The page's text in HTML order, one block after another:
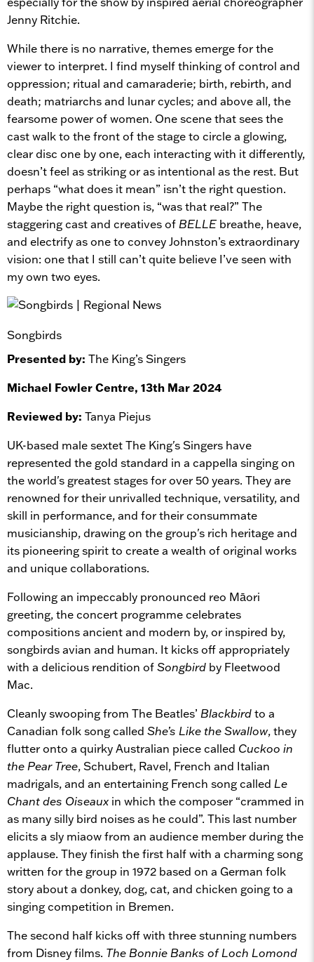
Jenny Ritchie.
While there is no narrative, themes emerge for the
viewer to interpret. I find myself thinking of control and
oppression; ritual and camaraderie; birth, rebirth, and
death; matriarchs and lunar cycles; and above all, the
fearsome power of women. One scene that sees the
cast walk to the front of the stage to circle a glowing,
clear disc one by one, each interacting with it differently,
doesn’t feel as striking or as intentional as the rest. But
perhaps “what does it mean” isn’t the right question.
Maybe the right question is, “was that real?” The
staggering cast and creatives of BELLE breathe, heave,
and electrify as one to convey Johnston’s extraordinary
vision: one that I still can’t quite believe I’ve seen with
my own two eyes.
Songbirds
Presented by: The King’s Singers
Michael Fowler Centre, 13th Mar 2024
Reviewed by: Tanya Piejus
UK-based male sextet The King's Singers have
represented the gold standard in a cappella singing on
the world's greatest stages for over 50 years. They are
renowned for their unrivalled technique, versatility, and
skill in performance, and for their consummate
musicianship, drawing on the group's rich heritage and
its pioneering spirit to create a wealth of original works
and unique collaborations.
Following an impeccably pronounced reo Māori
greeting, the concert programme celebrates
compositions ancient and modern by, or inspired by,
songbirds avian and human. It kicks off appropriately
with a delicious rendition ofSongbird by Fleetwood
Mac.
Cleanly swooping from The Beatles’ Blackbirdto a
Canadian folk song called She’s Like the Swallow, they
flutter onto a quirky Australian piece called Cuckoo in
the Pear Tree, Schubert, Ravel, French and Italian
madrigals, and an entertaining French song called Le
Chant des Oiseaux in which the composer “crammed in
as many silly bird noises as he could”. This last number
elicits a sly miaow from an audience member during the
applause. They finish the first half with a charming song
written for the group in 1972 based on a German folk
story about a donkey, dog, cat, and chicken going to a
singing competition in Bremen.
The second half kicks off with three stunning numbers
from Disney films. The Bonnie Banks of Loch Lomond